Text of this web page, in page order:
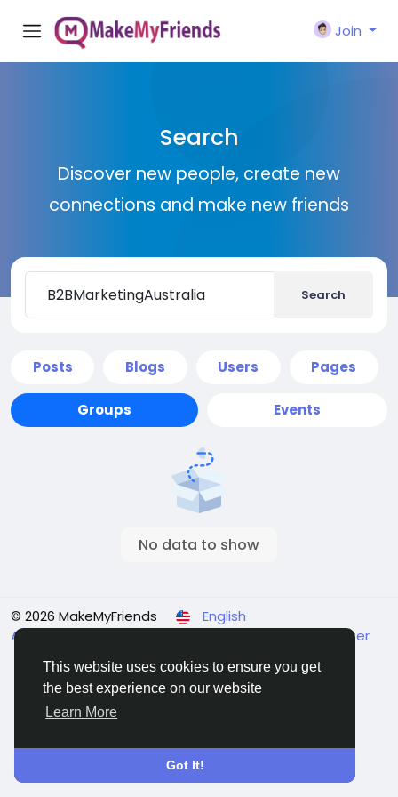
This website uses cookies to ensure you get
the best experience on our website
Learn More
Got It!
Join
Search
Discover new people, create new
connections and make new friends
Search
Posts Blogs Users Pages
Groups Events
No data to show
© 2026 MakeMyFriends
English
About
Support Center